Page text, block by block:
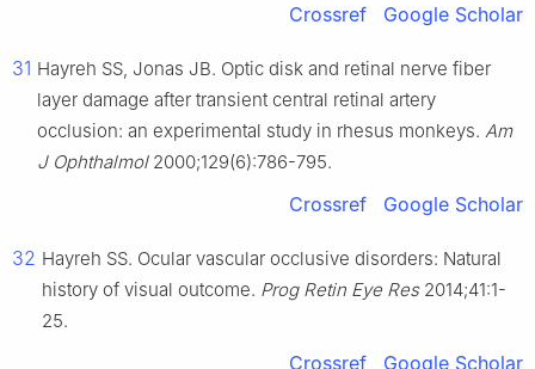
Crossref Google Scholar
31 Hayreh SS, Jonas JB. Optic disk and retinal nerve fiber
layer damage after transient central retinal artery
occlusion: an experimental study in rhesus monkeys. Am
J Ophthalmol2000;129(6):786-795.
Crossref Google Scholar
32 Hayreh SS. Ocular vascular occlusive disorders: Natural
history of visual outcome. Prog Retin Eye Res2014;41:1-
25.
Crossref Google Scholar